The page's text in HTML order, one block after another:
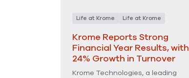
Life at Krome Life at Krome
Krome Reports Strong
Financial Year Results, with
24% Growth in Turnover
Krome Technologies, a leading